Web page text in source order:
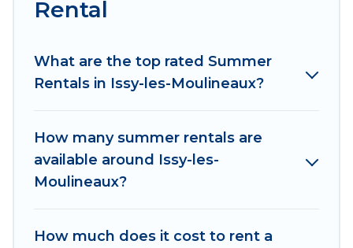
environments.
Moulineaux for a summer vacation you do not
want to forget easily? Women In Travel summer
you're needing a unique style condo, luxury
resort, villas, bungalow, cozy cabin, RV, or
cottage in Issy-les-Moulineaux
holiday.
Rental
What are the top rated Summer
Rentals in Issy-les-Moulineaux?
How many summer rentals are
available around Issy-les-
Moulineaux?
How much does it cost to rent a